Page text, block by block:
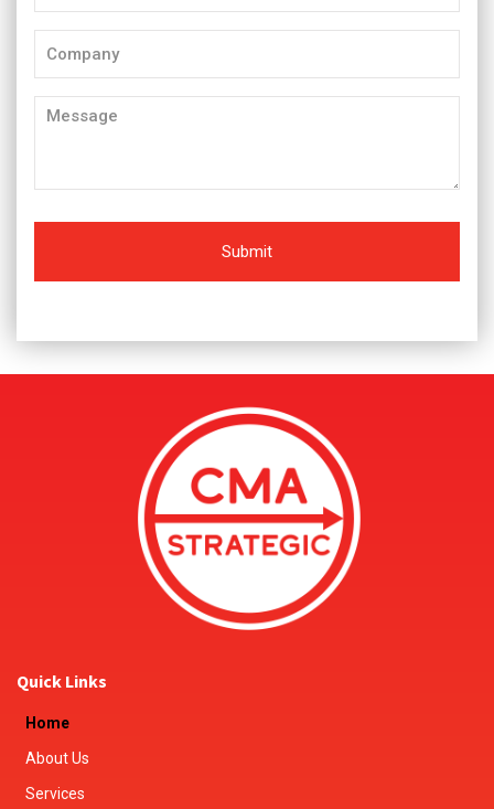
Message
Quick Links
Home
About Us
Services